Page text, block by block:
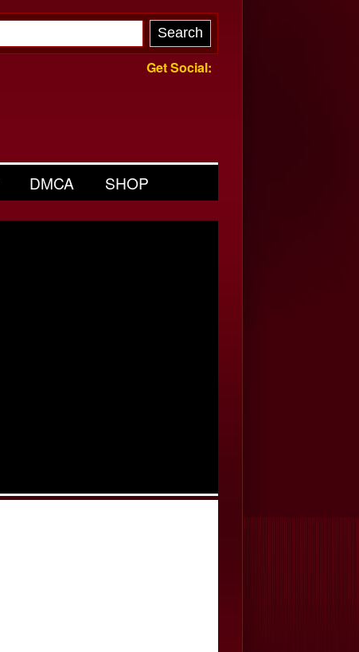
Get Social:
DMCA SHOP